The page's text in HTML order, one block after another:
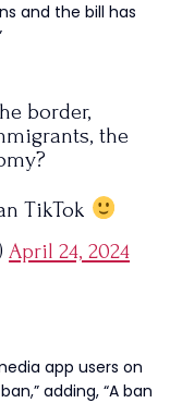
and the bill has
border,
the
TikTok
April 24, 2024
app users on
adding, “A ban